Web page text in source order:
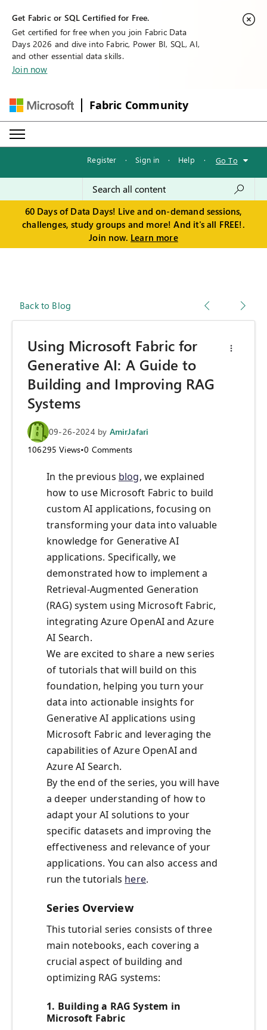
Get Fabric or SQL Certified for Free.
Get certified for free when you join Fabric Data
Days 2026 and dive into Fabric, Power BI, SQL, AI,
and other essential data skills.
Join now
Fabric Community
Register · Sign in · Help · Go To
60 Days of Data Days! Live and on-demand sessions,
challenges, study groups and more! And it's all FREE!.
Join now. Learn more
Back to Blog
Using Microsoft Fabric for
Generative AI: A Guide to
Building and Improving RAG
Systems
09-26-2024 by AmirJafari
106295 Views•0 Comments
In the previous blog, we explained
how to use Microsoft Fabric to build
custom AI applications, focusing on
transforming your data into valuable
knowledge for Generative AI
applications. Specifically, we
demonstrated how to implement a
Retrieval-Augmented Generation
(RAG) system using Microsoft Fabric,
integrating Azure OpenAI and Azure
AI Search.
We are excited to share a new series
of tutorials that will build on this
foundation, helping you turn your
data into actionable insights for
Generative AI applications using
Microsoft Fabric and leveraging the
capabilities of Azure OpenAI and
Azure AI Search.
By the end of the series, you will have
a deeper understanding of how to
adapt your AI solutions to your
specific datasets and improving the
effectiveness and relevance of your
applications. You can also access and
run the tutorials here.
Series Overview
This tutorial series consists of three
main notebooks, each covering a
crucial aspect of building and
optimizing RAG systems:
1. Building a RAG System in
Microsoft Fabric